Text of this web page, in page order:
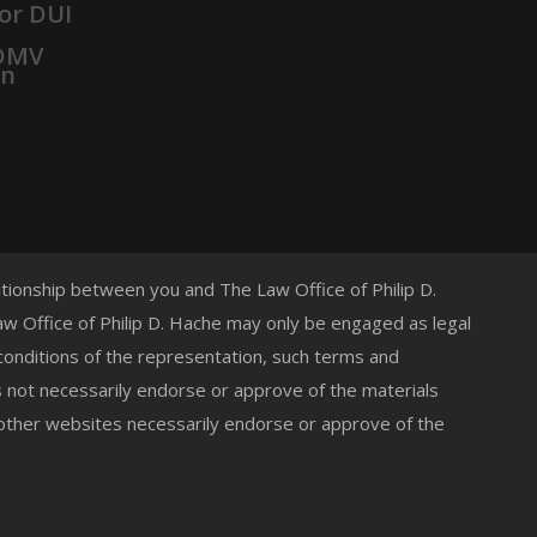
DUI
between you and The Law Office of Philip D.
Office of Philip D. Hache may only be engaged as legal
of the representation, such terms and
necessarily endorse or approve of the materials
websites necessarily endorse or approve of the